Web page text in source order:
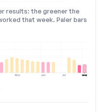
results: the greener the
that week. Paler bars
May Jun Jul Aug
NOW